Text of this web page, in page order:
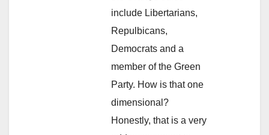
include Libertarians,
Repulbicans,
Democrats and a
member of the Green
Party. How is that one
dimensional?
Honestly, that is a very